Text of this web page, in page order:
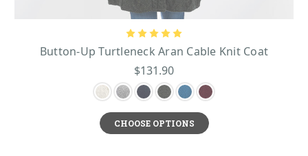
Button-Up Turtleneck Aran Cable Knit Coat
$131.90
CHOOSE OPTIONS